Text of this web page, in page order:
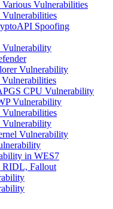
Vulnerabilities
Spoofing
Vulnerability
Vulnerability
CPU Vulnerability
Vulnerability
Vulnerability
Vulnerability
in WES7
RIDL, Fallout